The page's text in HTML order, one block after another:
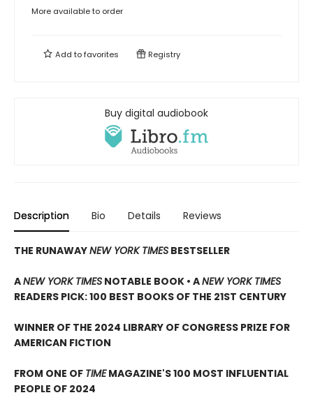
More available to order
Add tofavorites Registry
Buy digital audiobook
Description Bio Details Reviews
THE RUNAWAYNEW YORK TIMES BESTSELLER
ANEW YORK TIMES NOTABLE BOOK • ANEW YORK TIMES
READERS PICK: 100 BEST BOOKS OF THE 21ST CENTURY
WINNER OF THE 2024 LIBRARY OF CONGRESS PRIZE FOR
AMERICAN FICTION
FROM ONE OF TIMEMAGAZINE'S 100 MOST INFLUENTIAL
PEOPLE OF 2024